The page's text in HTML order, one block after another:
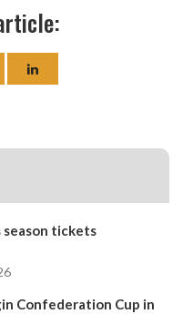
season tickets
Confederation Cup in